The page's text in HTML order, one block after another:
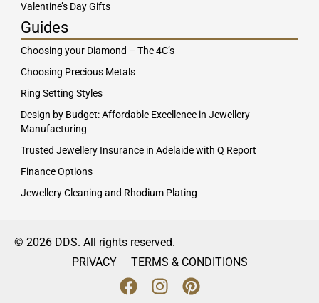
Valentine’s Day Gifts
Guides
Choosing your Diamond – The 4C’s
Choosing Precious Metals
Ring Setting Styles
Design by Budget: Affordable Excellence in Jewellery
Manufacturing
Trusted Jewellery Insurance in Adelaide with Q Report
Finance Options
Jewellery Cleaning and Rhodium Plating
© 2026 DDS. All rights reserved.
PRIVACY
TERMS & CONDITIONS